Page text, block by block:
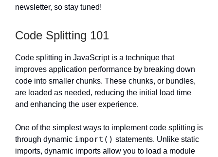
newsletter, so stay tuned!
Code Splitting 101
Code splitting in JavaScript is a technique that
improves application performance by breaking down
code into smaller chunks. These chunks, or bundles,
are loaded as needed, reducing the initial load time
and enhancing the user experience.
One of the simplest ways to implement code splitting is
through dynamic import() statements. Unlike static
imports, dynamic imports allow you to load a module